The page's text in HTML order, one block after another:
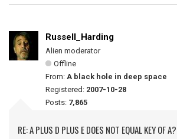
Russell_Harding
Alien moderator
Offline
From: A black hole in deep space
Registered: 2007-10-28
Posts: 7,865
RE: A PLUS D PLUS E DOES NOT EQUAL KEY OF A?